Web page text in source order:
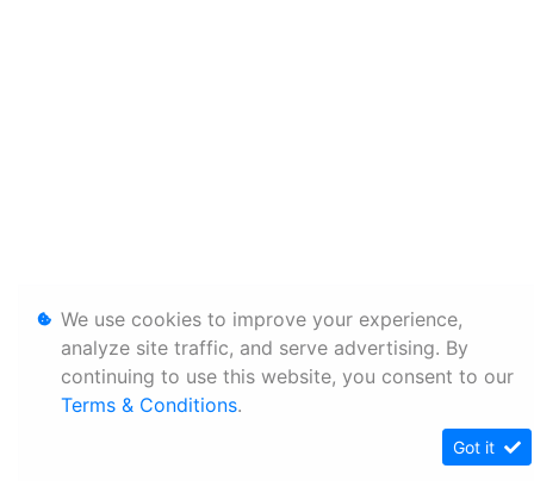
We use cookies to improve your experience,
analyze site traffic, and serve advertising. By
continuing to use this website, you consent to our
Terms & Conditions.
Got it